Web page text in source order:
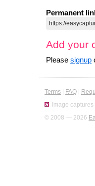
Permanent
Add your
Please signup
Terms FAQ
Image
© 2008 — 2026